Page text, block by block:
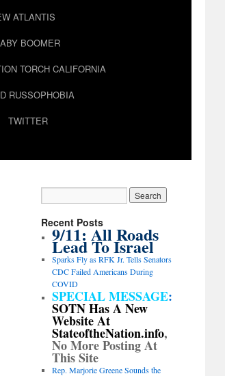
ATLANTIS
BOOMER
TORCH CALIFORNIA
RUSSOPHOBIA
TWITTER
Recent Posts
9/11: All Roads
Lead To Israel
Sparks Fly as RFK Jr. Tells Senators
CDC Failed Americans During
COVID
SPECIAL MESSAGE:
SOTN Has A New
Website At
StateoftheNation.info,
No More Posting At
This Site
Rep. Marjorie Greene Sounds the